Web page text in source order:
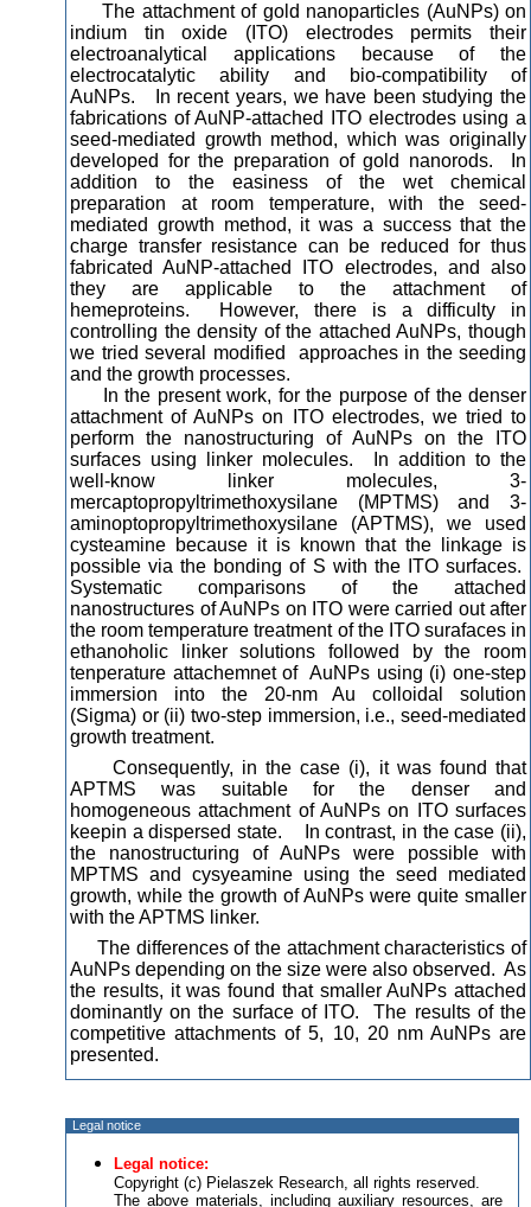
The attachment of gold nanoparticles (AuNPs) on
indium tin oxide (ITO) electrodes permits their
electroanalytical applications because of the
electrocatalytic ability and bio-compatibility of
AuNPs. In recent years, we have been studying the
fabrications of AuNP-attached ITO electrodes using a
seed-mediated growth method, which was originally
developed for the preparation of gold nanorods. In
addition to the easiness of the wet chemical
preparation at room temperature, with the seed-
mediated growth method, it was a success that the
charge transfer resistance can be reduced for thus
fabricated AuNP-attached ITO electrodes, and also
they are applicable to the attachment of
hemeproteins. However, there is a difficulty in
controlling the density of the attached AuNPs, though
we tried several modified approaches in the seeding
and the growth processes.
In the present work, for the purpose of the denser
attachment of AuNPs on ITO electrodes, we tried to
perform the nanostructuring of AuNPs on the ITO
surfaces using linker molecules. In addition to the
well-know linker molecules, 3-
mercaptopropyltrimethoxysilane (MPTMS) and 3-
aminoptopropyltrimethoxysilane (APTMS), we used
cysteamine because it is known that the linkage is
possible via the bonding of S with the ITO surfaces.
Systematic comparisons of the attached
nanostructures of AuNPs on ITO were carried out after
the room temperature treatment of the ITO surafaces in
ethanoholic linker solutions followed by the room
tenperature attachemnet of AuNPs using (i) one-step
immersion into the 20-nm Au colloidal solution
(Sigma) or (ii) two-step immersion, i.e., seed-mediated
growth treatment.
Consequently, in the case (i), it was found that
APTMS was suitable for the denser and
homogeneous attachment of AuNPs on ITO surfaces
keepin a dispersed state. In contrast, in the case (ii),
the nanostructuring of AuNPs were possible with
MPTMS and cysyeamine using the seed mediated
growth, while the growth of AuNPs were quite smaller
with the APTMS linker.
The differences of the attachment characteristics of
AuNPs depending on the size were also observed. As
the results, it was found that smaller AuNPs attached
dominantly on the surface of ITO. The results of the
competitive attachments of 5, 10, 20 nm AuNPs are
presented.
Legal notice
Legal notice:
Copyright (c) Pielaszek Research, all rights reserved.
The above materials, including auxiliary resources, are